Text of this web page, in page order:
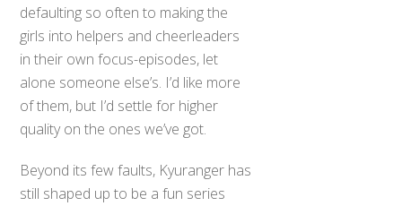
defaulting so often to making the
girls into helpers and cheerleaders
in their own focus-episodes, let
alone someone else’s. I’d like more
of them, but I’d settle for higher
quality on the ones we’ve got.
Beyond its few faults, Kyuranger has
still shaped up to be a fun series